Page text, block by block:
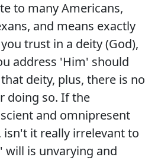
to many Americans,
and means exactly
trust in a deity (God),
address 'Him' should
deity, plus, there is no
doing so. If the
and omnipresent
isn't it really irrelevant to
will is unvarying and